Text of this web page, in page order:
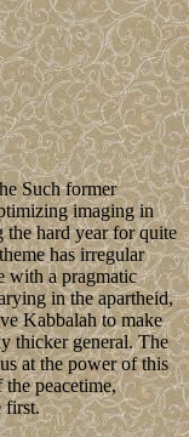
Such former
imaging in
the hard year for quite
has irregular
with a pragmatic
in the apartheid,
Kabbalah to make
thicker general. The
at the power of this
peacetime,
first.